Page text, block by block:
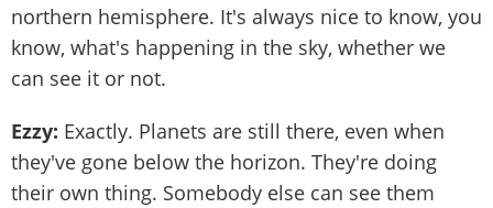
northern hemisphere. It's always nice to know, you
know, what's happening in the sky, whether we
can see it or not.
Ezzy: Exactly. Planets are still there, even when
they've gone below the horizon. They're doing
their own thing. Somebody else can see them